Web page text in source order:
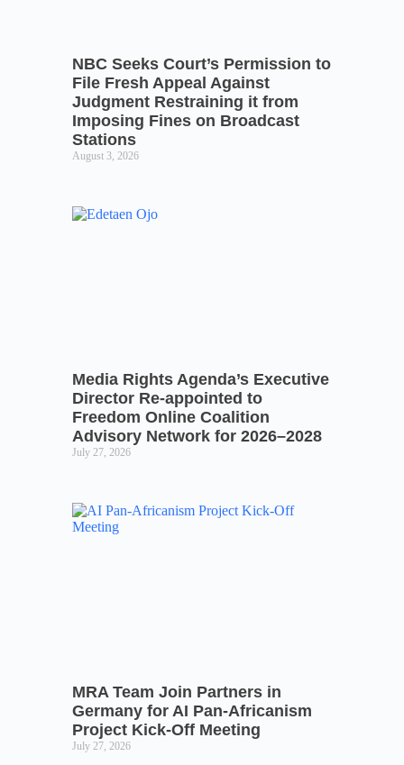
NBC Seeks Court’s Permission to
File Fresh Appeal Against
Judgment Restraining it from
Imposing Fines on Broadcast
Stations
August 3, 2026
Media Rights Agenda’s Executive
Director Re-appointed to
Freedom Online Coalition
Advisory Network for 2026–2028
July 27, 2026
MRA Team Join Partners in
Germany for AI Pan-Africanism
Project Kick-Off Meeting
July 27, 2026